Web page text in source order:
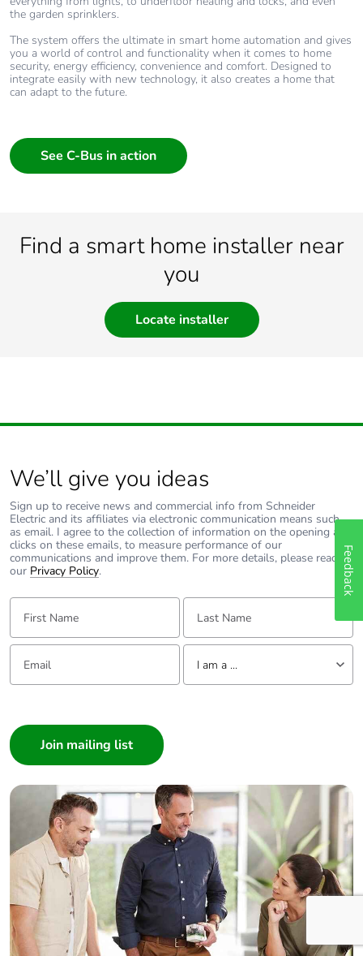
the garden sprinklers.
The system offers the ultimate in smart home automation and gives
you a world of control and functionality when it comes to home
security, energy efficiency, convenience and comfort. Designed to
integrate easily with new technology, it also creates a home that
can adapt to the future.
See C-Bus in action
Find a smart home installer near
you
Locate installer
We’ll give you ideas
Sign up to receive news and commercial info from Schneider
Electric and its affiliates via electronic communication means such
as email. I agree to the collection of information on the opening and
clicks on these emails, to measure performance of our
communications and improve them. For more details, please read
our Privacy Policy.
First Name: Last Name:
Email: Tell us about yourself
I am a ...
Builder
Home Automation expert
Electrician
Wholesaler
Panelbuilder
Feedback